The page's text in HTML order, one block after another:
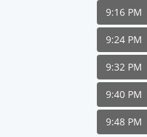
9:16 PM
9:24 PM
9:32 PM
9:40 PM
9:48 PM